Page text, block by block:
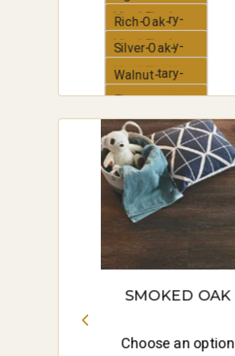
Vinyl-Plank
Elementary-
Vinyl-Plank
Rich-Oak-
Elementary-
Vinyl-Plank
Silver-Oak-
Elementary-
Vinyl-Plank
Walnut-
Elementary-
Vinyl-Plank
Elementary-
Vinyl-Plank
SMOKED OAK
Choose an option